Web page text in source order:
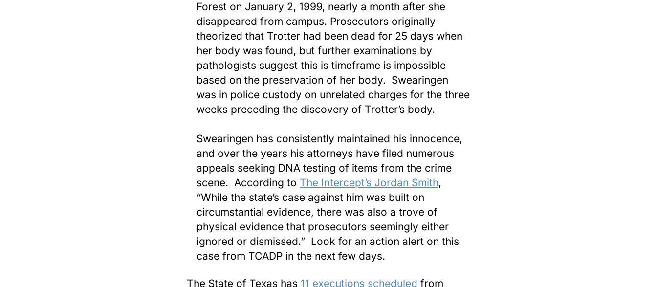
Forest on January 2, 1999, nearly a month after she
disappeared from campus. Prosecutors originally
theorized that Trotter had been dead for 25 days when
her body was found, but further examinations by
pathologists suggest this is timeframe is impossible
based on the preservation of her body. Swearingen
was in police custody on unrelated charges for the three
weeks preceding the discovery of Trotter’s body.
Swearingen has consistently maintained his innocence,
and over the years his attorneys have filed numerous
appeals seeking DNA testing of items from the crime
scene. According to The Intercept’s Jordan Smith,
“While the state’s case against him was built on
circumstantial evidence, there was also a trove of
physical evidence that prosecutors seemingly either
ignored or dismissed.” Look for an action alert on this
case from TCADP in the next few days.
The State of Texas has 11 executions scheduled from